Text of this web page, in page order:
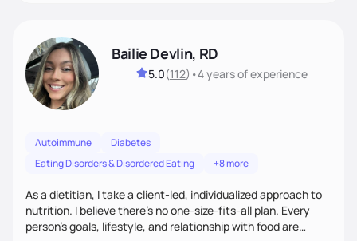
Bailie Devlin, RD
5.0(112) •4 yearsof experience
Autoimmune
Diabetes
Eating Disorders & Disordered Eating
+8 more
As a dietitian, I take a client-led, individualized approach to
nutrition. I believe there’s no one-size-fits-all plan. Every
person’s goals, lifestyle, and relationship with food are